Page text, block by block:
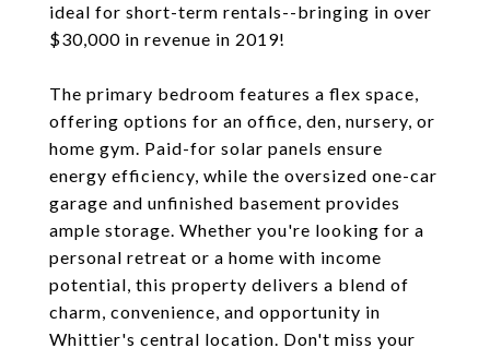
ideal for short-term rentals--bringing in over
$30,000 in revenue in 2019!
The primary bedroom features a flex space,
offering options for an office, den, nursery, or
home gym. Paid-for solar panels ensure
energy efficiency, while the oversized one-car
garage and unfinished basement provides
ample storage. Whether you're looking for a
personal retreat or a home with income
potential, this property delivers a blend of
charm, convenience, and opportunity in
Whittier's central location. Don't miss your